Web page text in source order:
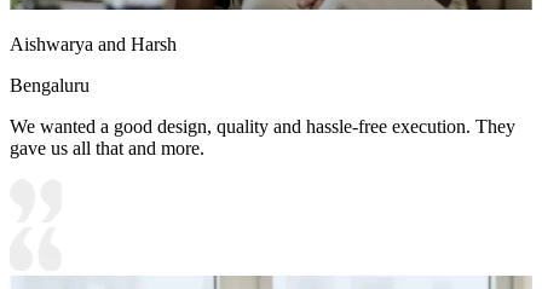
Aishwarya and Harsh
Bengaluru
We wanted a good design, quality and hassle-free execution. They
gave us all that and more.